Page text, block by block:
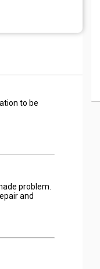
to be
problem.
and